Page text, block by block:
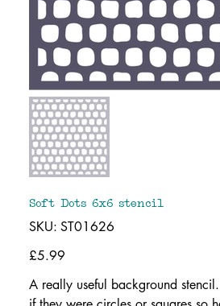
Soft Dots 6x6 stencil
SKU: SKU
ST01626
ST01626
Price
£5.99
A really useful background